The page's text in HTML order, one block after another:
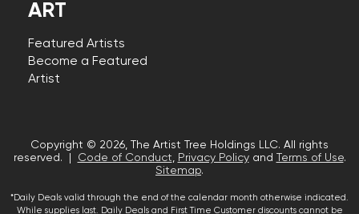
ART
Featured Artists
Become a Featured
Artist
Copyright © 2026, The Artist Tree Holdings LLC. All rights
reserved. |
Code of Conduct, Privacy Policyand Terms of Use.
Sitemap.
*Daily Deals valid through the end of the calendar month otherwise indicated.
While supplies last. Daily Deals and First Time Customer discounts cannot be